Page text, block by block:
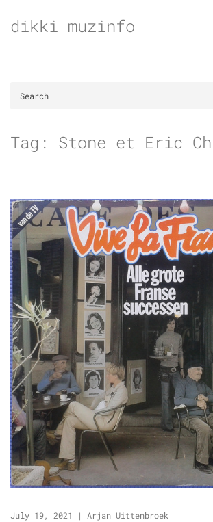
todikki muzinfo
Tag: Stone et Eric
July 19, 2021 | Arjan Uittenbroek